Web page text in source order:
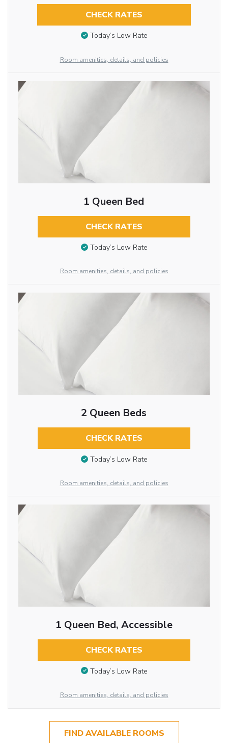
CHECK RATES
Today’s Low Rate
Room amenities, details, and policies
1 Queen Bed
CHECK RATES
Today’s Low Rate
Room amenities, details, and policies
2 Queen Beds
CHECK RATES
Today’s Low Rate
Room amenities, details, and policies
1 Queen Bed, Accessible
CHECK RATES
Today’s Low Rate
Room amenities, details, and policies
FIND AVAILABLE ROOMS